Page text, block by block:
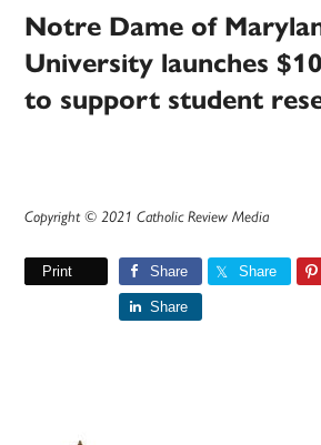
Notre Dame of
University launches
to support student
Copyright © 2021 Catholic Review Media
Print Share Share
Share